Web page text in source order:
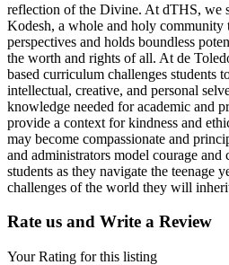
reflection of the Divine. At dTHS, we
Kodesh, a whole and holy community
perspectives and holds boundless
the worth and rights of all. At de
based curriculum challenges students
intellectual, creative, and personal
knowledge needed for academic and
provide a context for kindness and
may become compassionate and
and administrators model courage
students as they navigate the teenage
challenges of the world they will
Rate us and Write a Review
Your Rating for this listing